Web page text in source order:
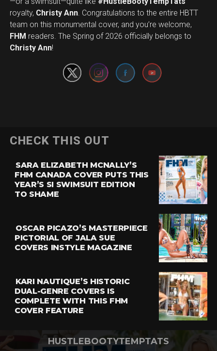
royalty, Christy Ann . Congratulations to the entire HBTT
team on this monumental cover, and you’re welcome,
FHM readers. The Spring of 2026 officially belongs to
Christy Ann!
Set Youtube Channel ID
CHECK THIS OUT
SARA ELIZABETH MCNALLY’S
FHM CANADA COVER PUTS THIS
YEAR’S SI SWIMSUIT EDITION
TO SHAME
OSCAR PICAZO’S MASTERPIECE
PICTORIAL OF JALA SUE
COVERS INSTYLE MAGAZINE
KARI NAUTIQUE’S HISTORIC
DUAL-GENRE COVERS IS
COMPLETE WITH THIS FHM
COVER FEATURE
HUSTLEBOOTYTEMPTATS